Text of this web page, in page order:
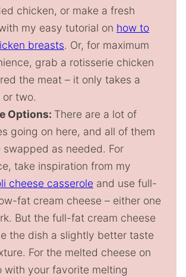
chicken, or make a fresh
my easy tutorial on how to
breasts. Or, for maximum
grab a rotisserie chicken
the meat – it only takes a
or two.
Options: There are a lot of
going on here, and all of them
swapped as needed. For
take inspiration from my
cheese casserole and use full-
fat cream cheese – either one
But the full-fat cream cheese
the dish a slightly better taste
For the melted cheese on
with your favorite melting